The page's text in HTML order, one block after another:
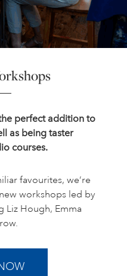
perfect addition to
as being taster
courses.
favourites, we’re
workshops led by
Liz Hough, Emma